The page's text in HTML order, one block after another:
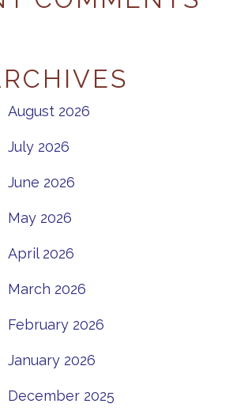
August 2026
July 2026
June 2026
May 2026
April 2026
March 2026
February 2026
January 2026
December 2025